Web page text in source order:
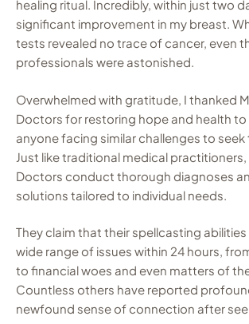
healing ritual. Incredibly, within just two
significant improvement in my breast.
tests revealed no trace of cancer, even
professionals were astonished.
Overwhelmed with gratitude, I thanked
Doctors for restoring hope and health to
anyone facing similar challenges to
Just like traditional medical
Doctors conduct thorough diagnoses
solutions tailored to individual needs.
They claim that their spellcasting
wide range of issues within 24 hours,
to financial woes and even matters of
Countless others have reported
newfound sense of connection after